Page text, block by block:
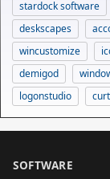
stardock software
deskscapes
wincustomize
demigod
logonstudio
SOFTWARE